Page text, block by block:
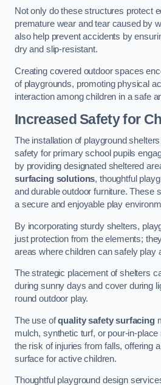
Not only do these structures protect
premature wear and tear caused by
also help prevent accidents by
dry and slip-resistant.
Creating covered outdoor spaces
of playgrounds, promoting physical
interaction among children in a safe
Increased Safety for
The installation of playground
safety for primary school pupils
by providing designated sheltered
surfacing solutions, thoughtful
and durable outdoor furniture. These
a secure and enjoyable play
By incorporating sturdy shelters,
just protection from the elements;
areas where children can safely play
The strategic placement of shelters
during sunny days and cover during
round outdoor play.
The use ofquality safety surfacing
mulch, synthetic turf, or pour-in-
the risk of injuries from falls, offering
surface for active children.
Thoughtful playground design